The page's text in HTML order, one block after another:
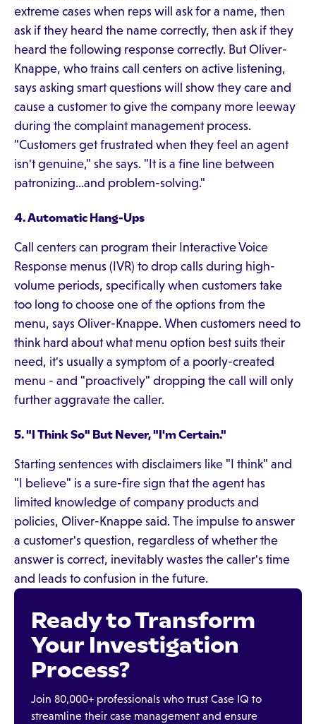
extreme cases when reps will ask for a name, then
ask if they heard the name correctly, then ask if they
heard the following response correctly. But Oliver-
Knappe, who trains call centers on active listening,
says asking smart questions will show they care and
cause a customer to give the company more leeway
during the complaint management process.
"Customers get frustrated when they feel an agent
isn't genuine," she says. "It is a fine line between
patronizing...and problem-solving."
4. Automatic Hang-Ups
Call centers can program their Interactive Voice
Response menus (IVR) to drop calls during high-
volume periods, specifically when customers take
too long to choose one of the options from the
menu, says Oliver-Knappe. When customers need to
think hard about what menu option best suits their
need, it's usually a symptom of a poorly-created
menu - and "proactively" dropping the call will only
further aggravate the caller.
5. "I Think So" But Never, "I'm Certain."
Starting sentences with disclaimers like "I think" and
"I believe" is a sure-fire sign that the agent has
limited knowledge of company products and
policies, Oliver-Knappe said. The impulse to answer
a customer's question, regardless of whether the
answer is correct, inevitably wastes the caller's time
and leads to confusion in the future.
Ready to Transform
Your Investigation
Process?
Join 80,000+ professionals who trust Case IQ to
streamline their case management and ensure